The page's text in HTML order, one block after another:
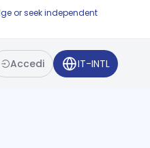
or seek independent
Accedi IT-INTL